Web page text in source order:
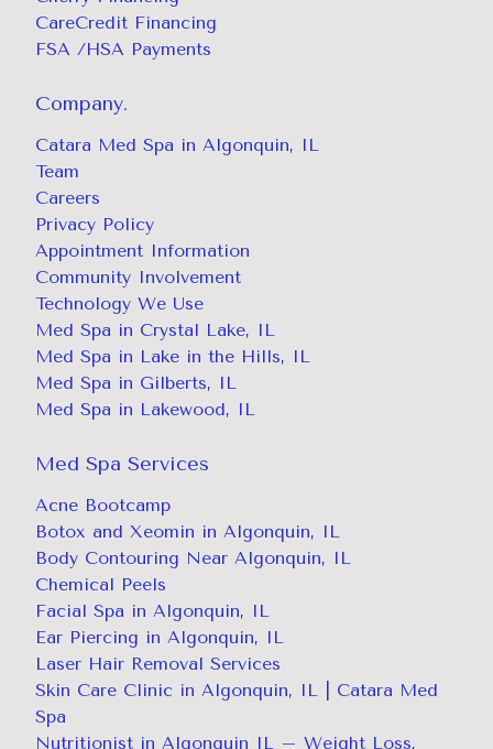
CareCredit Financing
FSA /HSA Payments
Company.
Catara Med Spa in Algonquin, IL
Team
Careers
Privacy Policy
Appointment Information
Community Involvement
Technology We Use
Med Spa in Crystal Lake, IL
Med Spa in Lake in the Hills, IL
Med Spa in Gilberts, IL
Med Spa in Lakewood, IL
Med Spa Services
Acne Bootcamp
Botox and Xeomin in Algonquin, IL
Body Contouring Near Algonquin, IL
Chemical Peels
Facial Spa in Algonquin, IL
Ear Piercing in Algonquin, IL
Laser Hair Removal Services
Skin Care Clinic in Algonquin, IL | Catara Med
Spa
Nutritionist in Algonquin IL – Weight Loss,